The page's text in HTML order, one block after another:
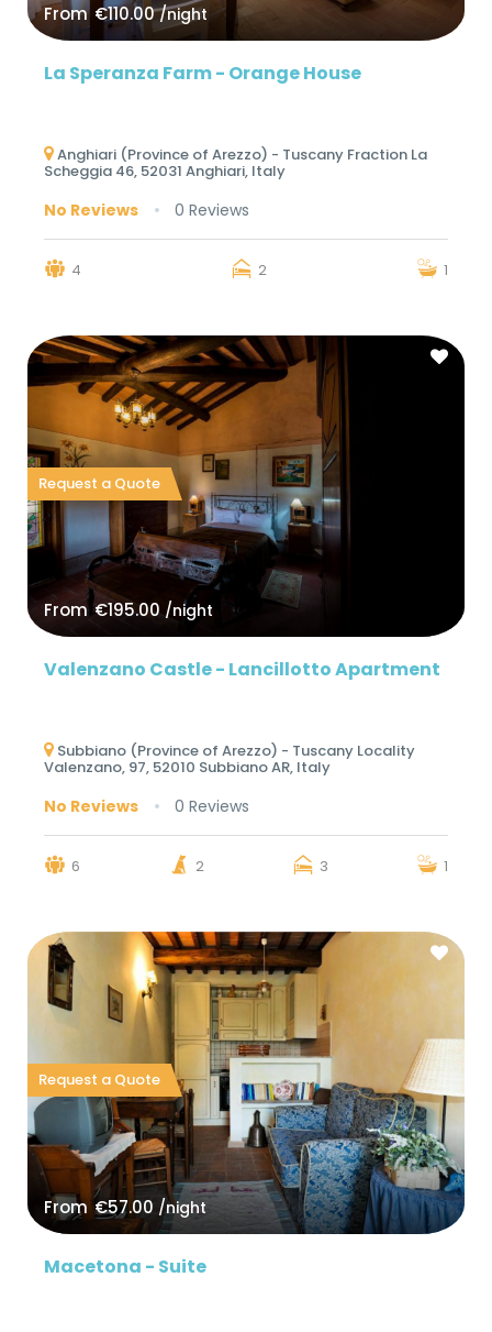
From €110.00/night
La Speranza Farm - Orange House
Anghiari (Province of Arezzo) - Tuscany Fraction La
Scheggia 46, 52031 Anghiari, Italy
No Reviews 0 Reviews
4 2 1
Request a Quote
From €195.00/night
Valenzano Castle - Lancillotto Apartment
Subbiano (Province of Arezzo) - Tuscany Locality
Valenzano, 97, 52010 Subbiano AR, Italy
No Reviews 0 Reviews
6 2 3 1
Request a Quote
From €57.00 /night
Macetona - Suite